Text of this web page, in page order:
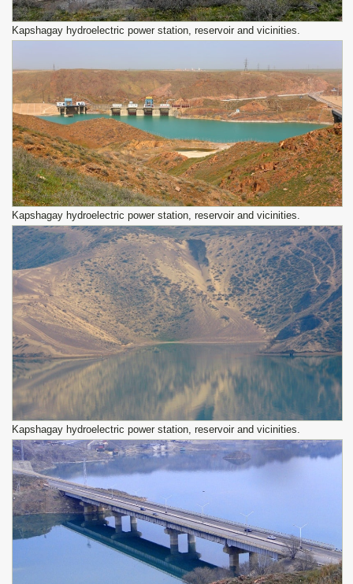
Kapshagay hydroelectric power station, reservoir and vicinities.
Kapshagay hydroelectric power station, reservoir and vicinities.
Kapshagay hydroelectric power station, reservoir and vicinities.